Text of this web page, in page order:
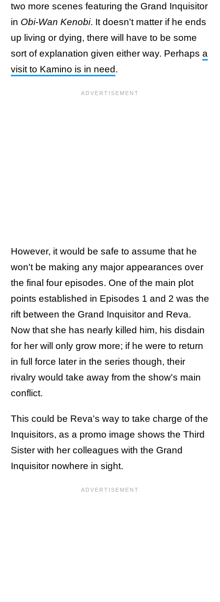
two more scenes featuring the Grand Inquisitor
in Obi-Wan Kenobi. It doesn't matter if he ends
up living or dying, there will have to be some
sort of explanation given either way. Perhaps a
visit to Kamino is in need.
However, it would be safe to assume that he
won't be making any major appearances over
the final four episodes. One of the main plot
points established in Episodes 1 and 2 was the
rift between the Grand Inquisitor and Reva.
Now that she has nearly killed him, his disdain
for her will only grow more; if he were to return
in full force later in the series though, their
rivalry would take away from the show's main
conflict.
This could be Reva's way to take charge of the
Inquisitors, as a promo image shows the Third
Sister with her colleagues with the Grand
Inquisitor nowhere in sight.